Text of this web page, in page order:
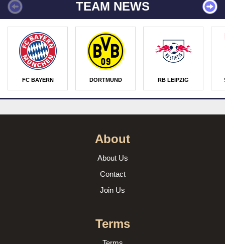
TEAM NEWS
FC BAYERN DORTMUND RB LEIPZIG
About
About Us
Contact
Join Us
Terms